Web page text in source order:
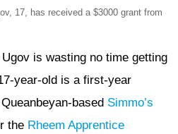
17, has received a $3000 grant from
is wasting no time getting
year-old is a first-year
based Simmo’s
the Rheem Apprentice